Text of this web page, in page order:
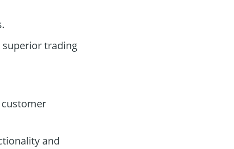
trading
customer
and